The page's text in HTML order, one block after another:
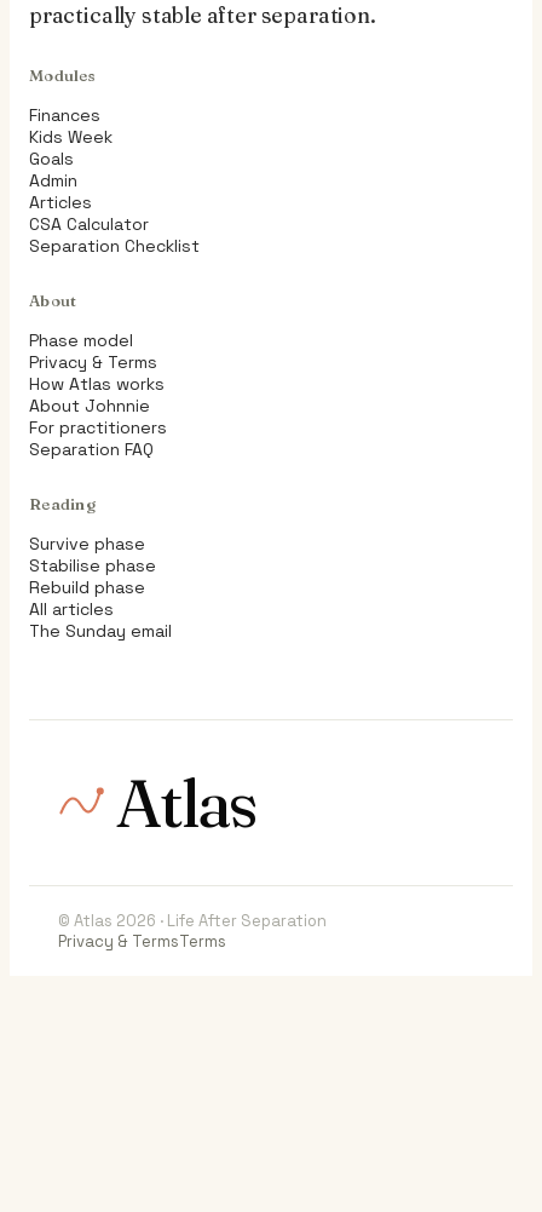
practically stable after separation.
Modules
Finances
Kids Week
Goals
Admin
Articles
CSA Calculator
Separation Checklist
About
Phase model
Privacy & Terms
How Atlas works
About Johnnie
For practitioners
Separation FAQ
Reading
Survive phase
Stabilise phase
Rebuild phase
All articles
The Sunday email
Atlas
© Atlas 2026 · Life After Separation
Privacy & TermsTerms